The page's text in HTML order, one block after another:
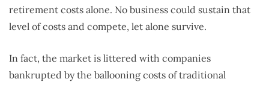
retirement costs alone. No business could sustain that
level of costs and compete, let alone survive.
In fact, the market is littered with companies
bankrupted by the ballooning costs of traditional